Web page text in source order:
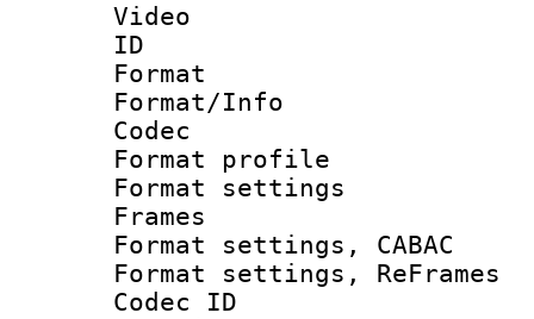
Video
ID
Format
Format/Info :
Codec
Format
Format
Frames
Format settings,
Format settings,
Codec ID :